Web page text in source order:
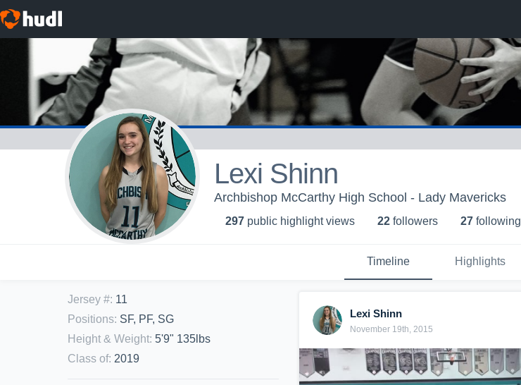
Lexi Shinn
Archbishop McCarthy High School - Lady Mavericks
297 public highlight views 22 followers 27 following
Timeline Highlights
Jersey #: 11
Positions: SF, PF, SG
Height & Weight: 5'9" 135lbs
Class of: 2019
Lexi Shinn
November 19th, 2015